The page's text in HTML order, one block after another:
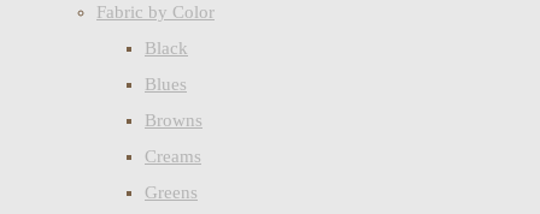
Fabric by Color
Black
Blues
Browns
Creams
Greens